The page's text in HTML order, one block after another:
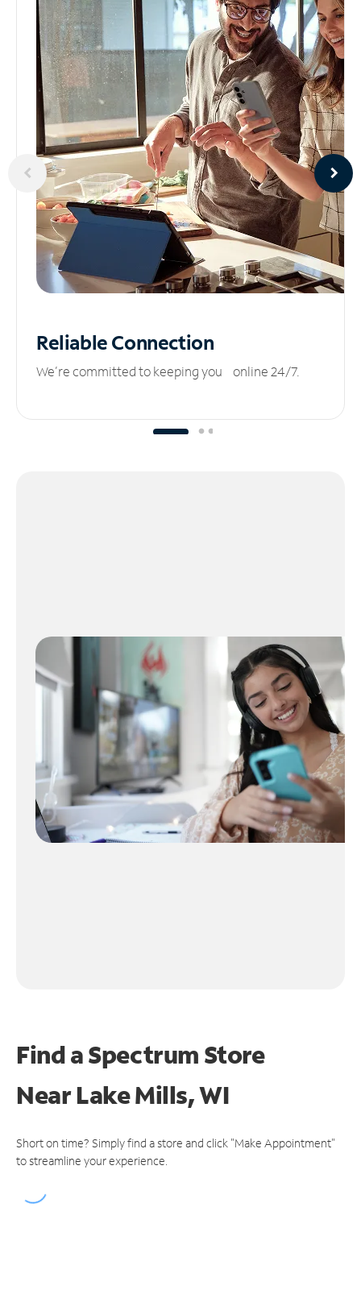
ReliableConnection
We’re committed to keeping you online 24/7.
Find a Spectrum Store
NearLake Mills, WI
Short on time? Simply find a store and click "Make Appointment"
to streamline your experience.